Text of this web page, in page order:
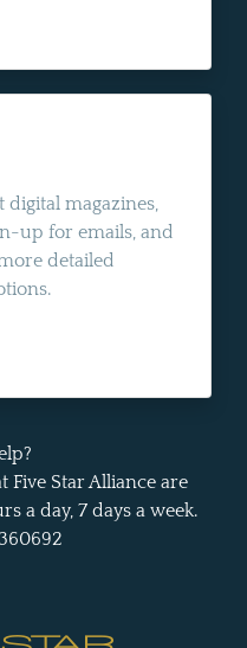
magazines,
up for emails, and
detailed
Five Star Alliance are
a day, 7 days a week.